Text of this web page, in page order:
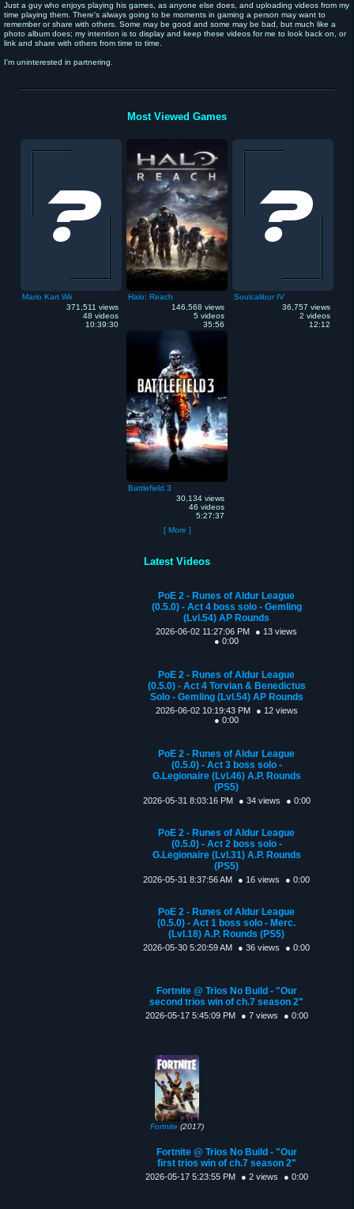
Just a guy who enjoys playing his games, as anyone else does, and uploading videos from my
time playing them. There's always going to be moments in gaming a person may want to
remember or share with others. Some may be good and some may be bad, but much like a
photo album does; my intention is to display and keep these videos for me to look back on, or
link and share with others from time to time.
I'm uninterested in partnering.
Most Viewed Games
Mario Kart Wii
371,511 views
48 videos
10:39:30
Halo: Reach
146,568 views
5 videos
35:56
Soulcalibur IV
36,757 views
2 videos
12:12
Battlefield 3
30,134 views
46 videos
5:27:37
[ More ]
Latest Videos
PoE 2 - Runes of Aldur League
(0.5.0) - Act 4 boss solo - Gemling
(Lvl.54) AP Rounds
2026-06-02 11:27:06 PM
● 13 views
● 0:00
PoE 2 - Runes of Aldur League
(0.5.0) - Act 4 Torvian & Benedictus
Solo - Gemling (Lvl.54) AP Rounds
2026-06-02 10:19:43 PM
● 12 views
● 0:00
PoE 2 - Runes of Aldur League
(0.5.0) - Act 3 boss solo -
G.Legionaire (Lvl.46) A.P. Rounds
(PS5)
2026-05-31 8:03:16 PM ● 34 views ● 0:00
PoE 2 - Runes of Aldur League
(0.5.0) - Act 2 boss solo -
G.Legionaire (Lvl.31) A.P. Rounds
(PS5)
2026-05-31 8:37:56 AM ● 16 views ● 0:00
PoE 2 - Runes of Aldur League
(0.5.0) - Act 1 boss solo - Merc.
(Lvl.18) A.P. Rounds (PS5)
2026-05-30 5:20:59 AM ● 36 views ● 0:00
Fortnite @ Trios No Build - "Our
second trios win of ch.7 season 2"
2026-05-17 5:45:09 PM ● 7 views ● 0:00
Fortnite(2017)
Fortnite @ Trios No Build - "Our
first trios win of ch.7 season 2"
2026-05-17 5:23:55 PM ● 2 views ● 0:00